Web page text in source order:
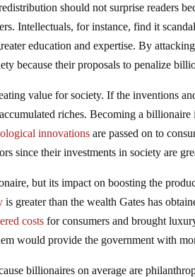
should not surprise readers
Intellectuals, for instance, find it
education and expertise. By
because their proposals to penalize
value for society. If the inventions
riches. Becoming a billionaire
innovations are passed on to
since their investments in society are
but its impact on boosting the
is greater than the wealth Gates has
costs for consumers and brought
would provide the government with
billionaires on average are